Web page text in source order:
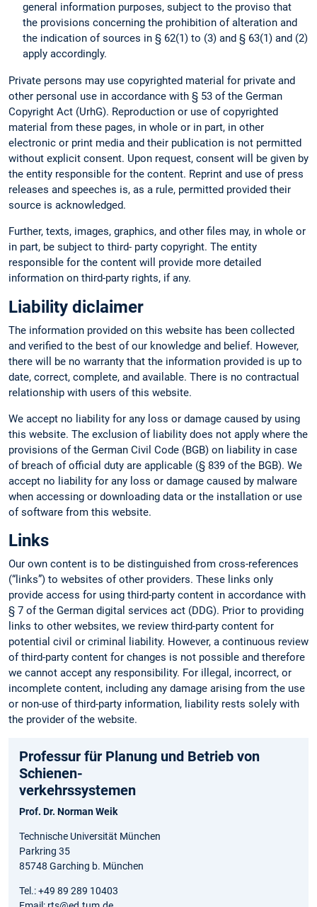
general information purposes, subject to the proviso that
the provisions concerning the prohibition of alteration and
the indication of sources in § 62(1) to (3) and § 63(1) and (2)
apply accordingly.
Private persons may use copyrighted material for private and
other personal use in accordance with § 53 of the German
Copyright Act (UrhG). Reproduction or use of copyrighted
material from these pages, in whole or in part, in other
electronic or print media and their publication is not permitted
without explicit consent. Upon request, consent will be given by
the entity responsible for the content. Reprint and use of press
releases and speeches is, as a rule, permitted provided their
source is acknowledged.
Further, texts, images, graphics, and other files may, in whole or
in part, be subject to third- party copyright. The entity
responsible for the content will provide more detailed
information on third-party rights, if any.
Liability diclaimer
The information provided on this website has been collected
and verified to the best of our knowledge and belief. However,
there will be no warranty that the information provided is up to
date, correct, complete, and available. There is no contractual
relationship with users of this website.
We accept no liability for any loss or damage caused by using
this website. The exclusion of liability does not apply where the
provisions of the German Civil Code (BGB) on liability in case
of breach of official duty are applicable (§ 839 of the BGB). We
accept no liability for any loss or damage caused by malware
when accessing or downloading data or the installation or use
of software from this website.
Links
Our own content is to be distinguished from cross-references
(“links”) to websites of other providers. These links only
provide access for using third-party content in accordance with
§ 7 of the German digital services act (DDG). Prior to providing
links to other websites, we review third-party content for
potential civil or criminal liability. However, a continuous review
of third-party content for changes is not possible and therefore
we cannot accept any responsibility. For illegal, incorrect, or
incomplete content, including any damage arising from the use
or non-use of third-party information, liability rests solely with
the provider of the website.
Professur für Planung und Betrieb von
Schienen-
verkehrssystemen
Prof. Dr. Norman Weik
Technische Universität München
Parkring 35
85748 Garching b. München
Tel.: +49 89 289 10403